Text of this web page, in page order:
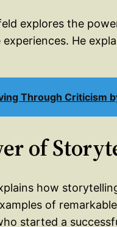
explores the
He
Through Criticism
of
how
of
started a